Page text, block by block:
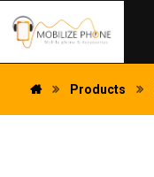
Products